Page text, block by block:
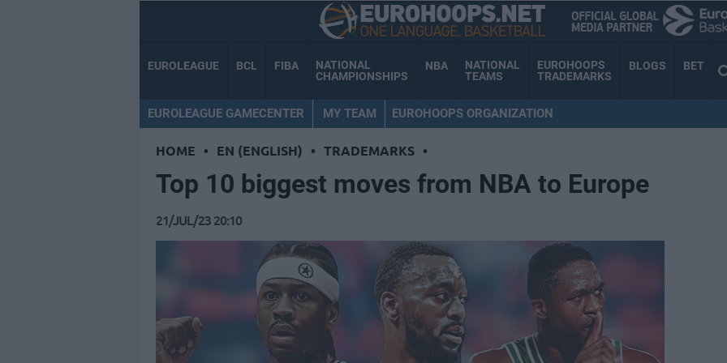
EUROLEAGUE BCL FIBA
NATIONAL
CHAMPIONSHIPS
NBA
NATIONAL
TEAMS
EUROHOOPS
TRADEMARKS
BLOGS BET
EUROLEAGUE GAMECENTER MY TEAM EUROHOOPS ORGANIZATION
HOME • EN (ENGLISH) • TRADEMARKS •
Top 10 biggest moves from NBA to Europe
21/JUL/23 20:10